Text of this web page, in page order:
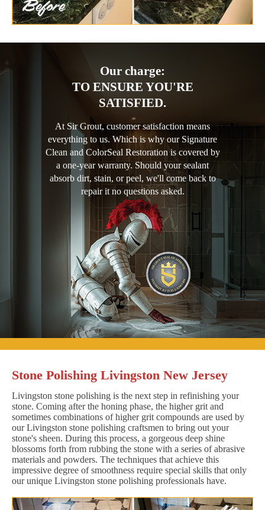
Our charge:
TO ENSURE YOU'RE
SATISFIED.
At Sir Grout, customer satisfaction means
everything to us. Which is why our Signature
Clean and ColorSeal Restoration is covered by
a one-year warranty. Should your sealant
absorb dirt, stain, or peel, we'll come back to
repair it no questions asked.
Stone Polishing Livingston New Jersey
Livingston stone polishing is the next step in refinishing your
stone. Coming after the honing phase, the higher grit and
sometimes combinations of higher grit compounds are used by
our Livingston stone polishing craftsmen to bring out your
stone's sheen. During this process, a gorgeous deep shine
blossoms forth from rubbing the stone with a series of abrasive
materials and powders. The techniques that achieve this
impressive degree of smoothness require special skills that only
our unique Livingston stone polishing professionals have.